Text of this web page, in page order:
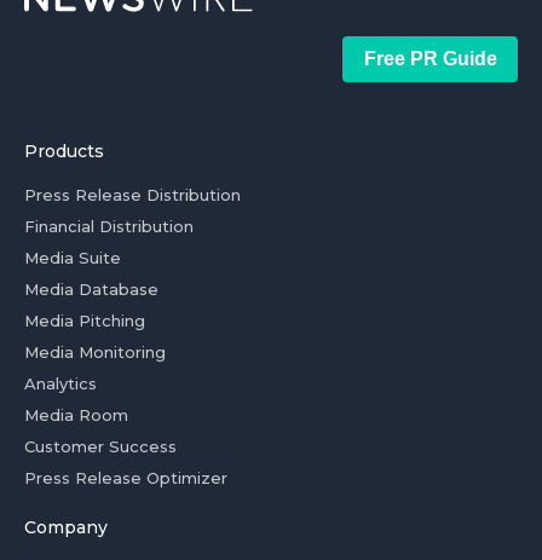
Free PR Guide
Products
Press Release Distribution
Financial Distribution
Media Suite
Media Database
Media Pitching
Media Monitoring
Analytics
Media Room
Customer Success
Press Release Optimizer
Company